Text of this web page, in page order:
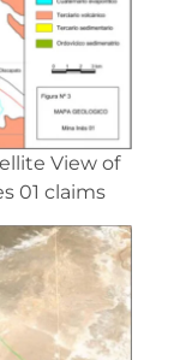
View of
01 claims